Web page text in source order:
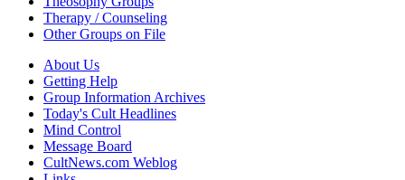
Therapy / Counseling
Other Groups on File
About Us
Getting Help
Group Information Archives
Today's Cult Headlines
Mind Control
Message Board
CultNews.com Weblog